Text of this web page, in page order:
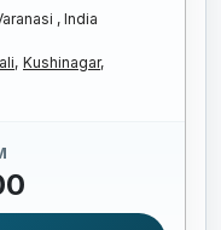
, India
Kushinagar,